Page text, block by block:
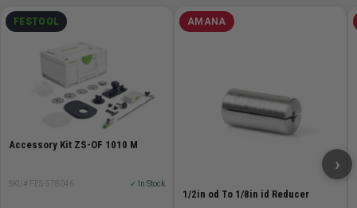
FESTOOL
Accessory Kit ZS-OF 1010 M
SKU# FES-578046 ✓ In Stock
AMANA
1/2in od To 1/8in id Reducer
›